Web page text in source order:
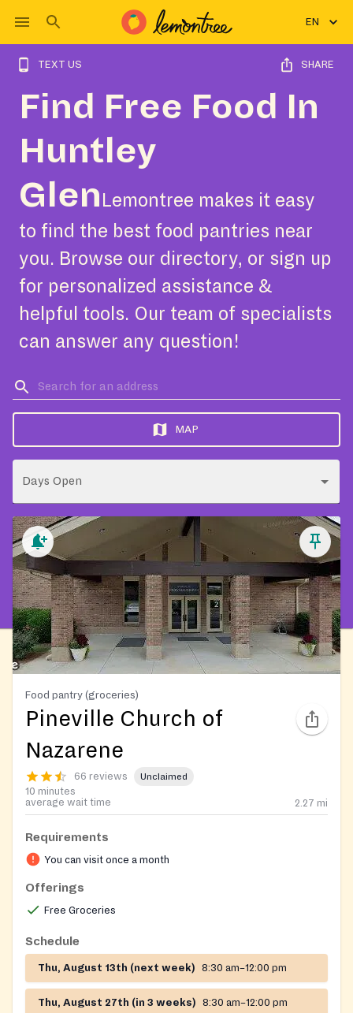
EN
TEXT US SHARE
Find Free Food In
Huntley
Glen Lemontree makes it easy
to find the best food pantries near
you. Browse our directory, or sign up
for personalized assistance &
helpful tools. Our team of specialists
can answer any question!
MAP
Days Open
Food pantry (groceries)
Pineville Church of
Nazarene
66 reviews Unclaimed
10 minutes
average wait time
2.27 mi
Requirements
You can visit once a month
Offerings
Free Groceries
Schedule
Thu, August 13th (next week) 8:30 am–12:00 pm
Thu, August 27th (in 3 weeks) 8:30 am–12:00 pm